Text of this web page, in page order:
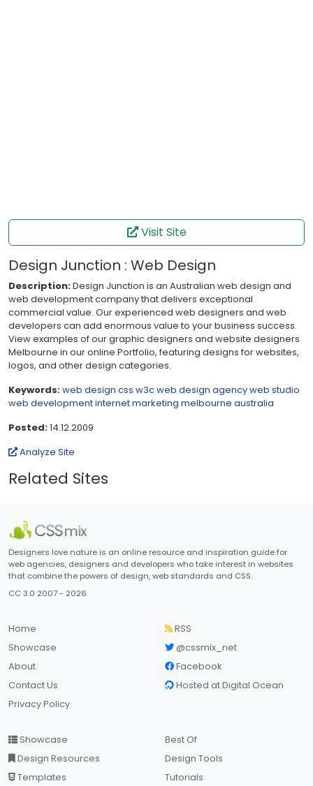
Visit Site
Design Junction : Web Design
Description:Design Junction is an Australian web design and
web development company that delivers exceptional
commercial value. Our experienced web designers and web
developers can add enormous value to your business success.
View examples of our graphic designers and website designers
Melbourne in our online Portfolio, featuring designs for websites,
logos, and other design categories.
Keywords:web design css w3cweb design agencyweb studio
web developmentinternet marketing melbourne australia
Posted:14.12.2009
Analyze Site
Related Sites
Designers love nature is an online resource and inspiration guide for
web agencies, designers and developers who take interest in websites
that combine the powers of design, web standards and CSS.
CC 3.0 2007 - 2026
Home
Showcase
About
Contact Us
Privacy Policy
RSS
@cssmix_net
Facebook
Hosted at Digital Ocean
Showcase
Design Resources
Templates
Best Of
Design Tools
Tutorials